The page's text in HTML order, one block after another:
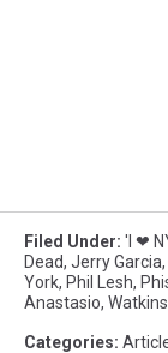
Filed Under: 'I ❤
Dead, Jerry Garcia,
York, Phil Lesh,
Anastasio,
Categories: